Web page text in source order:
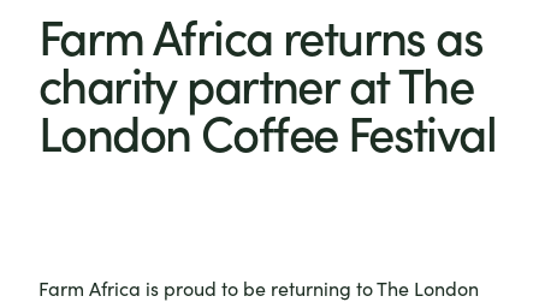
Farm Africa returns as
charity partner at The
London Coffee Festival
Farm Africa is proud to be returning to The London